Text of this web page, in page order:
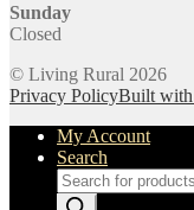
Sunday
Closed
© Living Rural 2026
Privacy PolicyBuilt with
My Account
Search
Products
search